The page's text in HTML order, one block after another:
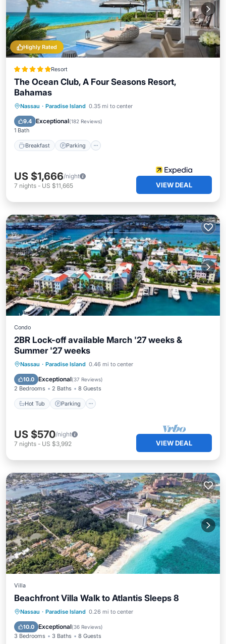
Highly Rated
Resort
The Ocean Club, A Four Seasons Resort,
Bahamas
Nassau · Paradise Island 0.35 mi to center
9.4 Exceptional(182 Reviews)
1 Bath
Breakfast Parking
Breakfast Parking
US $1,666/night
7 nights - US $11,665 VIEW DEAL
Condo
2BR Lock-off available March '27 weeks &
Summer '27 weeks
Nassau · Paradise Island 0.46 mi to center
10.0 Exceptional(37 Reviews)
2 Bedrooms 2 Baths 8 Guests
Hot Tub Parking
Hot Tub Parking
Pool
Balcony/Terrace
US $570/night
7 nights - US $3,992 VIEW DEAL
Villa
Beachfront Villa Walk to Atlantis Sleeps 8
Nassau · Paradise Island 0.26 mi to center
10.0 Exceptional(36 Reviews)
3 Bedrooms 3 Baths 8 Guests
Parking Pool
Ocean View
Balcony/Terrace